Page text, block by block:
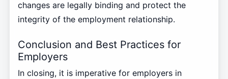
changes are legally binding and protect the
integrity of the employment relationship.
Conclusion and Best Practices for
Employers
In closing, it is imperative for employers in